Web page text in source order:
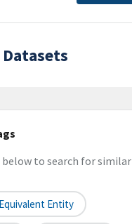
below to search for similar
Entity